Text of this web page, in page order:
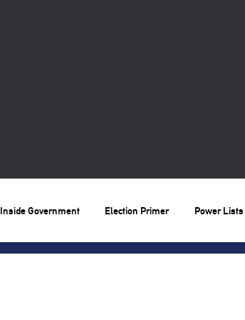
Inside Government Election Primer Power Lists